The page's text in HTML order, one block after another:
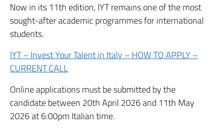
Now in its 11th edition, IYT remains one of the most
sought-after academic programmes for international
students.
IYT – Invest Your Talent in Italy – HOW TO APPLY –
CURRENT CALL
Online applications must be submitted by the
candidate between 20th April 2026 and 11th May
2026 at 6:00pm Italian time.